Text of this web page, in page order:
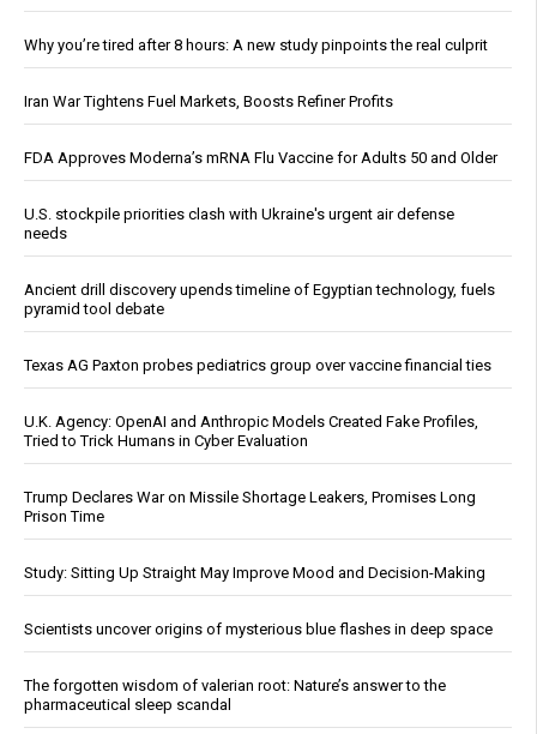
Why you’re tired after 8 hours: A new study pinpoints the real culprit
Iran War Tightens Fuel Markets, Boosts Refiner Profits
FDA Approves Moderna’s mRNA Flu Vaccine for Adults 50 and Older
U.S. stockpile priorities clash with Ukraine's urgent air defense
needs
Ancient drill discovery upends timeline of Egyptian technology, fuels
pyramid tool debate
Texas AG Paxton probes pediatrics group over vaccine financial ties
U.K. Agency: OpenAI and Anthropic Models Created Fake Profiles,
Tried to Trick Humans in Cyber Evaluation
Trump Declares War on Missile Shortage Leakers, Promises Long
Prison Time
Study: Sitting Up Straight May Improve Mood and Decision-Making
Scientists uncover origins of mysterious blue flashes in deep space
The forgotten wisdom of valerian root: Nature’s answer to the
pharmaceutical sleep scandal